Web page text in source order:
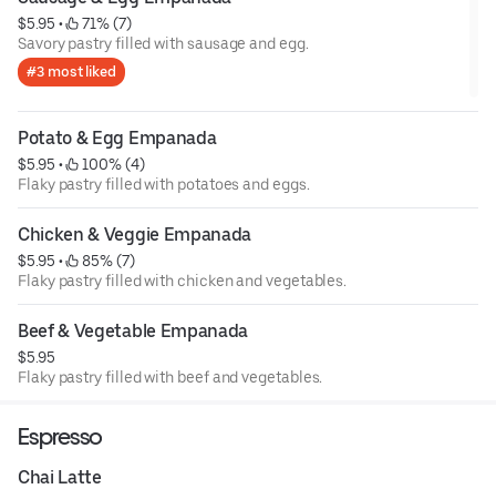
$5.95 •
71% (7)
Savory pastry filled with sausage and egg.
#3 most liked
Potato & Egg Empanada
$5.95 •
100% (4)
Flaky pastry filled with potatoes and eggs.
Chicken & Veggie Empanada
$5.95 •
85% (7)
Flaky pastry filled with chicken and vegetables.
Beef & Vegetable Empanada
$5.95
Flaky pastry filled with beef and vegetables.
Espresso
Chai Latte